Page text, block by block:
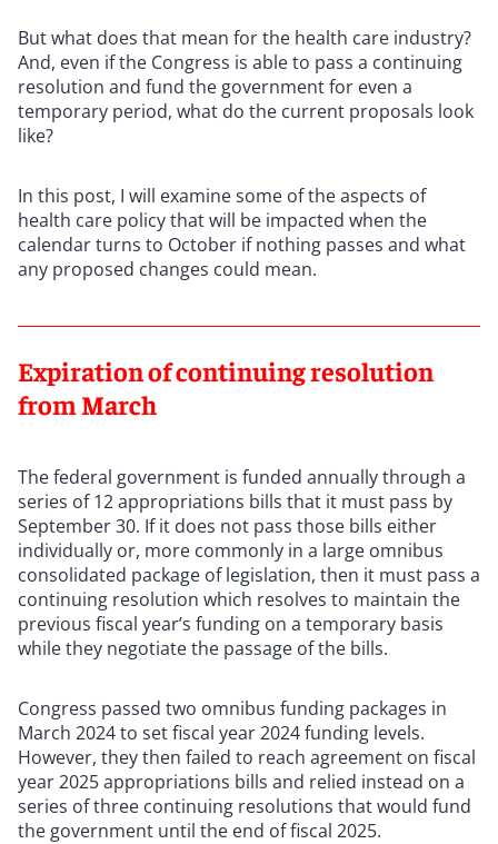
But what does that mean for the health care industry?
And, even if the Congress is able to pass a continuing
resolution and fund the government for even a
temporary period, what do the current proposals look
like?
In this post, I will examine some of the aspects of
health care policy that will be impacted when the
calendar turns to October if nothing passes and what
any proposed changes could mean.
Expiration of continuing resolution
from March
The federal government is funded annually through a
series of 12 appropriations bills that it must pass by
September 30. If it does not pass those bills either
individually or, more commonly in a large omnibus
consolidated package of legislation, then it must pass a
continuing resolution which resolves to maintain the
previous fiscal year’s funding on a temporary basis
while they negotiate the passage of the bills.
Congress passed two omnibus funding packages in
March 2024 to set fiscal year 2024 funding levels.
However, they then failed to reach agreement on fiscal
year 2025 appropriations bills and relied instead on a
series of three continuing resolutions that would fund
the government until the end of fiscal 2025.